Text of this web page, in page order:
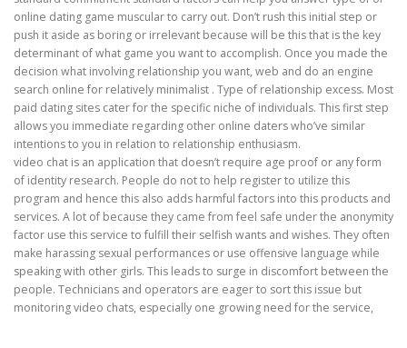
online dating game muscular to carry out. Don’t rush this initial step or
push it aside as boring or irrelevant because will be this that is the key
determinant of what game you want to accomplish. Once you made the
decision what involving relationship you want, web and do an engine
search online for relatively minimalist . Type of relationship excess. Most
paid dating sites cater for the specific niche of individuals. This first step
allows you immediate regarding other online daters who’ve similar
intentions to you in relation to relationship enthusiasm.
video chat is an application that doesn’t require age proof or any form
of identity research. People do not to help register to utilize this
program and hence this also adds harmful factors into this products and
services. A lot of because they came from feel safe under the anonymity
factor use this service to fulfill their selfish wants and wishes. They often
make harassing sexual performances or use offensive language while
speaking with other girls. This leads to surge in discomfort between the
people. Technicians and operators are eager to sort this issue but
monitoring video chats, especially one growing need for the service,